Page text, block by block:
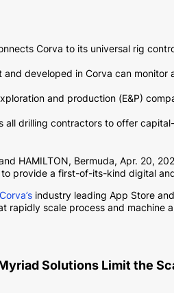
Corva to its universal rig
and developed in Corva can
and production (E&P)
all drilling contractors to offer
HAMILTON, Bermuda, Apr. 20,
provide a first-of-its-kind digital
Corva’s industry leading App Store
rapidly scale process and machine
Solutions Limit the